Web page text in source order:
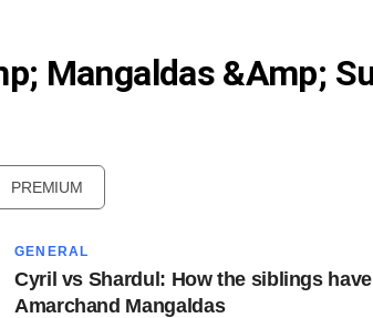
Mangaldas &amp;
PREMIUM
GENERAL
Cyril vs Shardul: How the siblings
Amarchand Mangaldas